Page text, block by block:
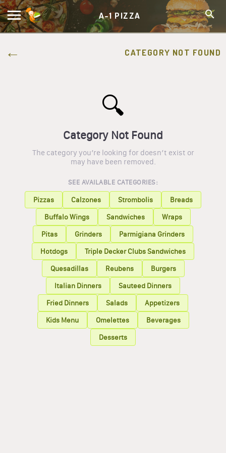
A-1 PIZZA
CATEGORY NOT FOUND
🔍
Category Not Found
The category you’re looking for doesn’t exist or
may have been removed.
SEE AVAILABLE CATEGORIES:
Pizzas Calzones Strombolis
Breads
Buffalo Wings
Sandwiches
Wraps
Pitas
Grinders
Parmigiana Grinders
Hotdogs
Triple Decker Clubs Sandwiches
Quesadillas
Reubens
Burgers
Italian Dinners
Sauteed Dinners
Fried Dinners
Salads
Appetizers
Kids Menu
Omelettes
Beverages
Desserts